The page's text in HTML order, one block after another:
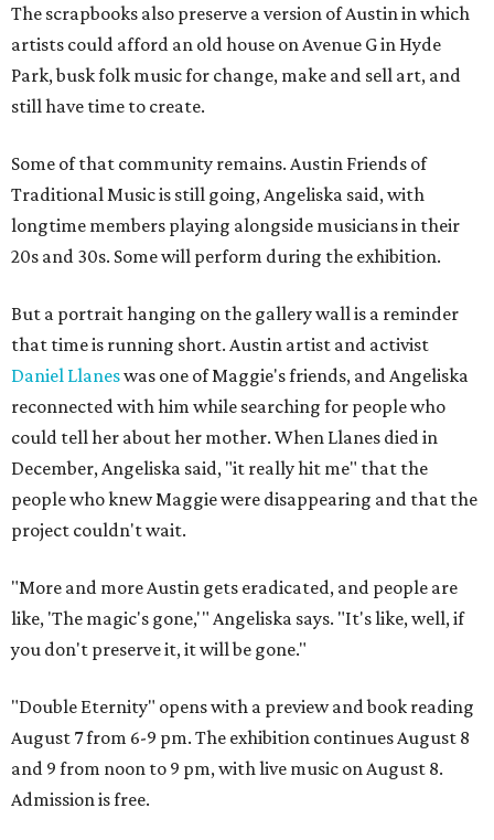
The scrapbooks also preserve a version of Austin in which
artists could afford an old house on Avenue G in Hyde
Park, busk folk music for change, make and sell art, and
still have time to create.
Some of that community remains. Austin Friends of
Traditional Music is still going, Angeliska said, with
longtime members playing alongside musicians in their
20s and 30s. Some will perform during the exhibition.
But a portrait hanging on the gallery wall is a reminder
that time is running short. Austin artist and activist
Daniel Llaneswas one of Maggie's friends, and Angeliska
reconnected with him while searching for people who
could tell her about her mother. When Llanes died in
December, Angeliska said, "it really hit me" that the
people who knew Maggie were disappearing and that the
project couldn't wait.
"More and more Austin gets eradicated, and people are
like, 'The magic's gone,'" Angeliska says. "It's like, well, if
you don't preserve it, it will be gone."
"Double Eternity" opens with a preview and book reading
August 7 from 6-9 pm. The exhibition continues August 8
and 9 from noon to 9 pm, with live music on August 8.
Admission is free.